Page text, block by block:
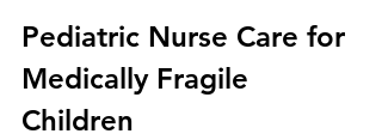
Pediatric Nurse Care for
Medically Fragile
Children